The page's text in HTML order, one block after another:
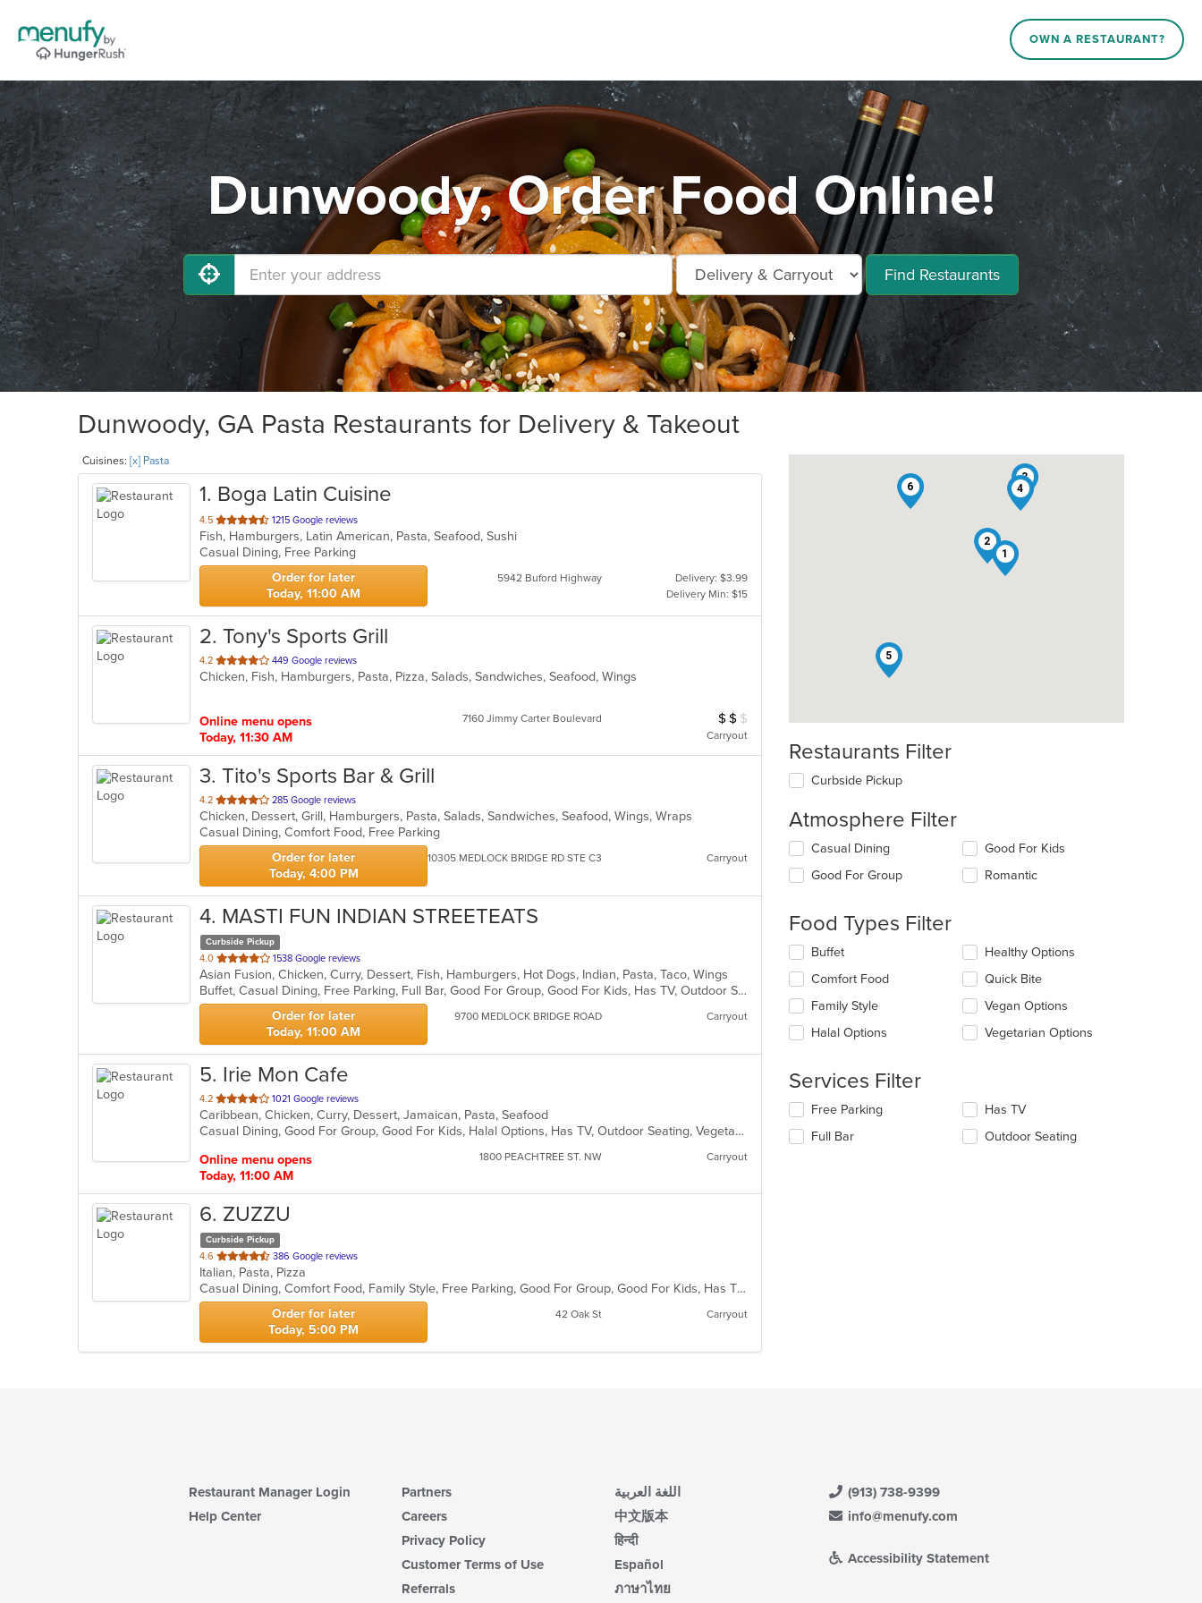
OWN A RESTAURANT?
Dunwoody, Order Food Online!
Find Restaurants
Dunwoody, GA Pasta Restaurants for Delivery & Takeout
Cuisines: [x] Pasta
1. Boga Latin Cuisine
4.5 out
of
5
stars.
1215 Google reviews
Fish, Hamburgers, Latin American, Pasta, Seafood, Sushi
Casual Dining, Free Parking
Order for later
Today, 11:00 AM
5942 Buford Highway
Delivery: $3.99
Delivery Min: $15
2. Tony's Sports Grill
4.2 out
of
449 Google reviews
Chicken, Fish, Hamburgers, Pasta, Pizza, Salads, Sandwiches, Seafood, Wings
Online menu opens
Today, 11:30 AM
7160 Jimmy Carter Boulevard Average Item Cost: $12
$ $ $
Carryout
3. Tito's Sports Bar & Grill
4.2 out
of
5
stars.
285 Google reviews
Chicken, Dessert, Grill, Hamburgers, Pasta, Salads, Sandwiches, Seafood, Wings, Wraps
Casual Dining, Comfort Food, Free Parking
Order for later
Today, 4:00 PM
10305 MEDLOCK BRIDGE RD STE C3 Carryout
4. MASTI FUN INDIAN STREETEATS
Curbside Pickup
4.0 out
of
5
stars.
1538 Google reviews
Asian Fusion, Chicken, Curry, Dessert, Fish, Hamburgers, Hot Dogs, Indian, Pasta, Taco, Wings
Buffet, Casual Dining, Free Parking, Full Bar, Good For Group, Good For Kids, Has TV, Outdoor Seating, Vegan Options, Vegetarian Options
Order for later
Today, 11:00 AM
9700 MEDLOCK BRIDGE ROAD Carryout
5. Irie Mon Cafe
4.2 out
of
5
1021 Google reviews
Caribbean, Chicken, Curry, Dessert, Jamaican, Pasta, Seafood
Casual Dining, Good For Group, Good For Kids, Halal Options, Has TV, Outdoor Seating, Vegetarian Options
Online menu opens
Today, 11:00 AM
1800 PEACHTREE ST. NW Carryout
6. ZUZZU
Curbside Pickup
4.6 out
of
5
stars.
386 Google reviews
Italian, Pasta, Pizza
Casual Dining, Comfort Food, Family Style, Free Parking, Good For Group, Good For Kids, Has TV, Healthy Options, Outdoor Seating, Quick Bite, Romantic, Vegan Options, Vegetarian Options
Order for later
Today, 5:00 PM
42 Oak St Carryout
1
2
3
4
5
6
Restaurants Filter
Curbside Pickup
Atmosphere Filter
Selecting/deselecting
following
update
the
content
in
main
content
area.
Casual Dining
Good For Group
Good For Kids
Romantic
Food Types Filter
Selecting/deselecting
following
checkboxes
will
update
in
main
content
area.
Buffet
Comfort Food
Family Style
Halal Options
Healthy Options
Quick Bite
Vegan Options
Vegetarian Options
Services Filter
Selecting/deselecting
following
Free Parking
Full Bar
Has TV
Outdoor Seating
Restaurant Manager Login
Help Center
Partners
Careers
Privacy Policy
Customer Terms of Use
Referrals
اللغة العربية
中文版本
हिन्दी
Español
ภาษาไทย
(913) 738-9399
info@menufy.com
Accessibility Statement